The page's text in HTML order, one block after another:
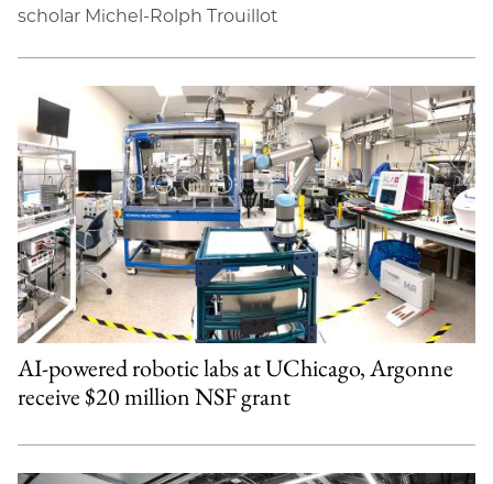
scholar Michel-Rolph Trouillot
AI-powered robotic labs at UChicago, Argonne
receive $20 million NSF grant